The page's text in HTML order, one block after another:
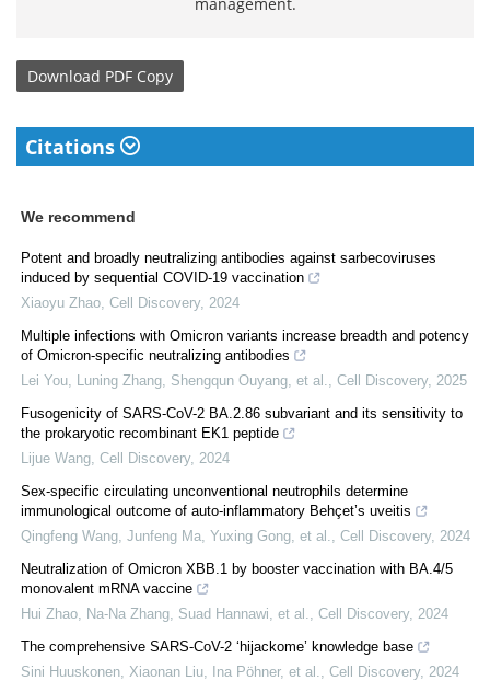
management.
Download PDF Copy
Citations
We recommend
Potent and broadly neutralizing antibodies against sarbecoviruses
induced by sequential COVID-19 vaccination
Xiaoyu Zhao, Cell Discovery, 2024
Multiple infections with Omicron variants increase breadth and potency
of Omicron-specific neutralizing antibodies
Lei You, Luning Zhang, Shengqun Ouyang, et al., Cell Discovery, 2025
Fusogenicity of SARS-CoV-2 BA.2.86 subvariant and its sensitivity to
the prokaryotic recombinant EK1 peptide
Lijue Wang, Cell Discovery, 2024
Sex-specific circulating unconventional neutrophils determine
immunological outcome of auto-inflammatory Behçet’s uveitis
Qingfeng Wang, Junfeng Ma, Yuxing Gong, et al., Cell Discovery, 2024
Neutralization of Omicron XBB.1 by booster vaccination with BA.4/5
monovalent mRNA vaccine
Hui Zhao, Na-Na Zhang, Suad Hannawi, et al., Cell Discovery, 2024
The comprehensive SARS-CoV-2 ‘hijackome’ knowledge base
Sini Huuskonen, Xiaonan Liu, Ina Pöhner, et al., Cell Discovery, 2024